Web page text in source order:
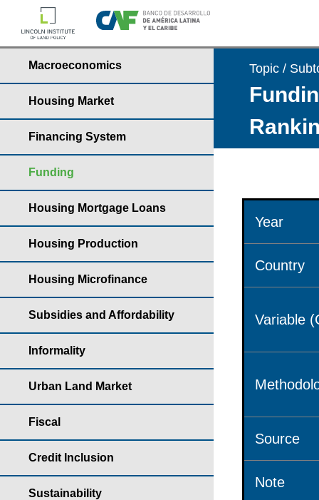
Macroeconomics
Housing Market
Financing System
Funding
Housing Mortgage Loans
Housing Production
Housing Microfinance
Subsidies and Affordability
Informality
Urban Land Market
Fiscal
Credit Inclusion
Sustainability
Topic /
Year
Country
Variable
Source
Note